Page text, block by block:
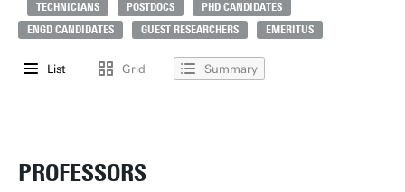
TECHNICIANS
POSTDOCS
PHD CANDIDATES
ENGD CANDIDATES
GUEST RESEARCHERS EMERITUS
List Grid Summary
PROFESSORS